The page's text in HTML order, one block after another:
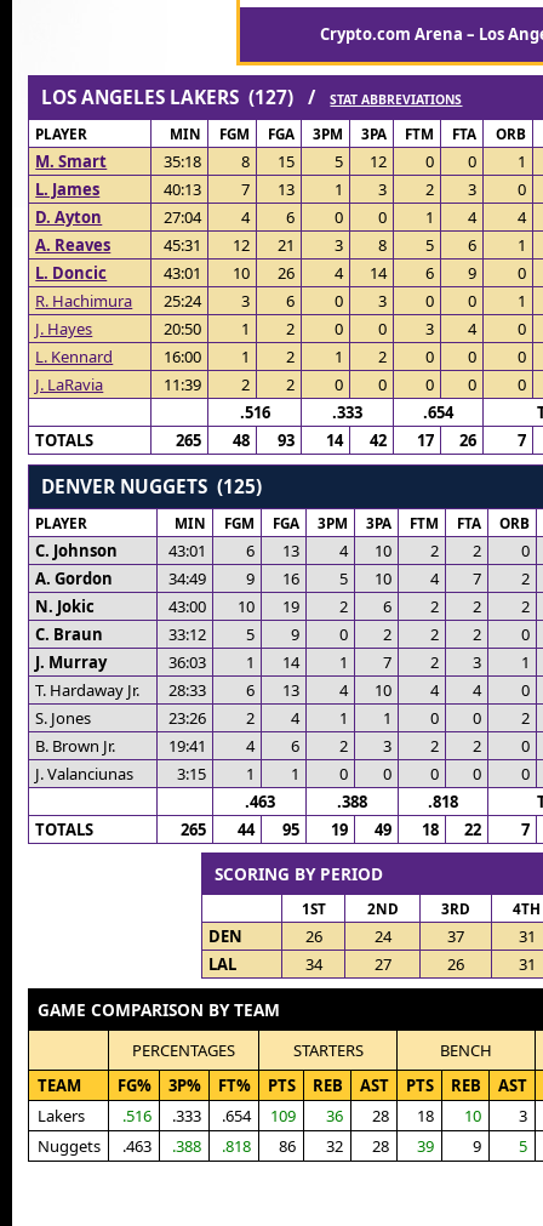
Crypto.com Arena – Los
LOS ANGELES LAKERS (127) /STAT ABBREVIATIONS
PLAYER MIN FGM FGA 3PM 3PA FTM FTA ORB
M. Smart 35:18 8 15 5 12 0 0
1
L. James
40:13 7 13 1 3 2 3
0
D. Ayton
27:04 4 6 0 0 1 4
4
A. Reaves
45:31 12 21 3 8 5 6
1
L. Doncic
43:01 10 26 4 14 6 9
0
R. Hachimura
25:24 3 6 0 3 0 0
1
J. Hayes
20:50 1 2 0 0 3 4
0
L. Kennard
16:00 1 2 1 2 0 0
0
J. LaRavia
11:39 2 2 0 0 0 0
0
.516
.333 .654
TOTALS
265 48 93 14 42 17 26 7
DENVER NUGGETS (125)
PLAYER MIN FGM FGA 3PM 3PA FTM FTA ORB
C. Johnson 43:01 6 13 4 10 2 2
0
A. Gordon
34:49 9 16 5 10 4 7
2
N. Jokic
43:00 10 19 2 6 2 2
2
C. Braun
33:12 5 9 0 2 2 2
0
J. Murray
36:03 1 14 1 7 2 3
1
T. Hardaway Jr.
28:33 6 13 4 10 4 4
0
S. Jones
23:26 2 4 1 1 0 0
2
B. Brown Jr.
19:41 4 6 2 3 2 2
0
J. Valanciunas
3:15 1 1 0 0 0 0
0
.463
.388 .818
TOTALS
265 44 95 19 49 18 22 7
SCORING BY PERIOD
1ST 2ND 3RD 4TH
DEN 26 24 37
31
LAL
34 27 26 31
GAME COMPARISON BY TEAM
PERCENTAGES STARTERS
BENCH
TEAM
FG% 3P% FT% PTS REB AST PTS REB
AST
Lakers
.516 .333 .654 109 36 28 18 10
3
Nuggets
.463 .388 .818 86 32 28 39 9 5